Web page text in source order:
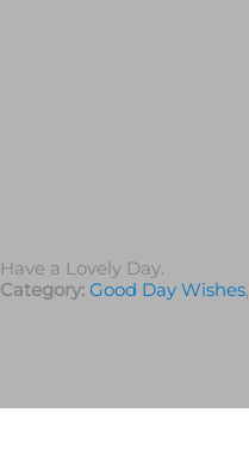
Have a Lovely Day.
Category: Good Day Wishes,